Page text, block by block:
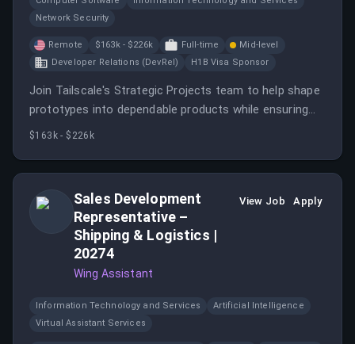
Network Security
Remote $163k - $226k Full-time
Mid-level
Developer Relations (DevRel)
H1B Visa Sponsor
Join Tailscale's Strategic Projects team to help shape
prototypes into dependable products while ensuring
high standards of code quality and security.
$163k - $226k
Sales Development
Representative –
Shipping & Logistics |
20274
Wing Assistant
View Job Apply
Information Technology and Services
Artificial Intelligence
Virtual Assistant Services